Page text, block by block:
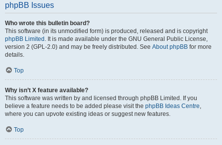
phpBB Issues
Who wrote this bulletin board?
This software (in its unmodified form) is produced, released and is copyright
phpBB Limited . It is made available under the GNU General Public License,
version 2 (GPL-2.0) and may be freely distributed. See About phpBB for more
details.
Top
Why isn’t X feature available?
This software was written by and licensed through phpBB Limited. If you
believe a feature needs to be added please visit the phpBB Ideas Centre
where you can upvote existing ideas or suggest new features.
Top